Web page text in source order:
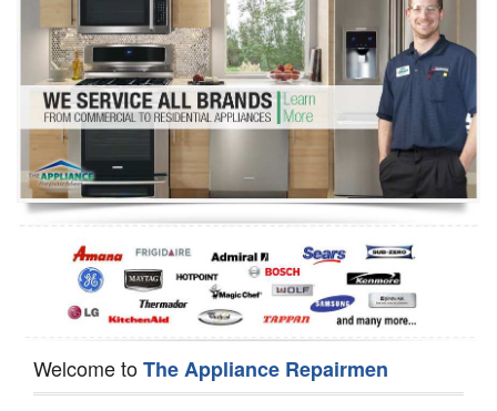
Washer Repair
Dryer Repair
Refrigerator Repair
Oven Repair
Dishwasher Repair
Welcome toThe Appliance Repairmen